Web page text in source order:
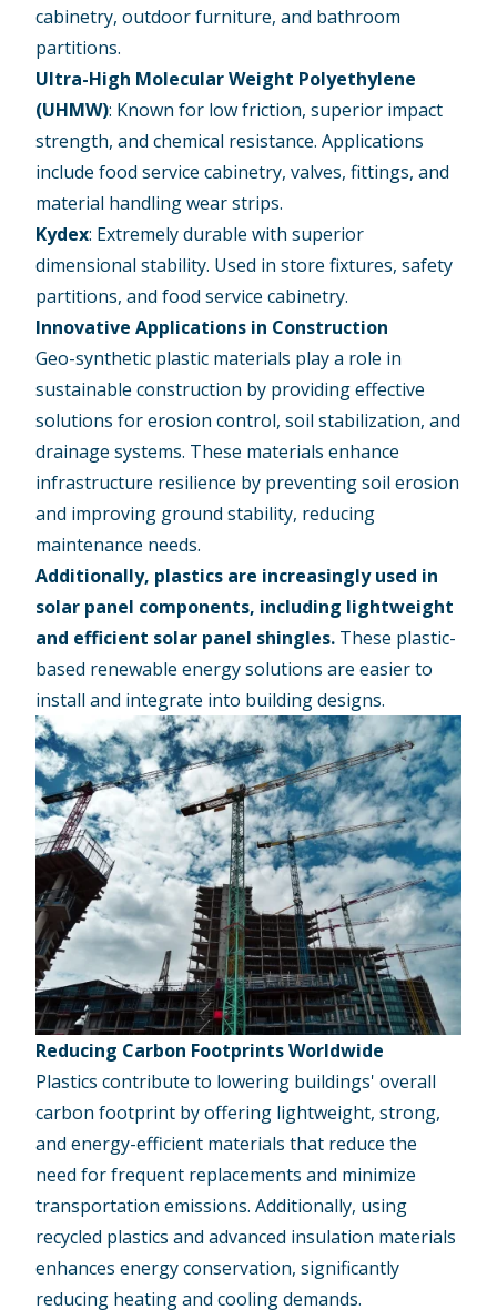
cabinetry, outdoor furniture, and bathroom
partitions.
Ultra-High Molecular Weight Polyethylene
(UHMW): Known for low friction, superior impact
strength, and chemical resistance. Applications
include food service cabinetry, valves, fittings, and
material handling wear strips.
Kydex: Extremely durable with superior
dimensional stability. Used in store fixtures, safety
partitions, and food service cabinetry.
Innovative Applications in Construction
Geo-synthetic plastic materials play a role in
sustainable construction by providing effective
solutions for erosion control, soil stabilization, and
drainage systems. These materials enhance
infrastructure resilience by preventing soil erosion
and improving ground stability, reducing
maintenance needs.
Additionally, plastics are increasingly used in
solar panel components, including lightweight
and efficient solar panel shingles. These plastic-
based renewable energy solutions are easier to
install and integrate into building designs.
Reducing Carbon Footprints Worldwide
Plastics contribute to lowering buildings' overall
carbon footprint by offering lightweight, strong,
and energy-efficient materials that reduce the
need for frequent replacements and minimize
transportation emissions. Additionally, using
recycled plastics and advanced insulation materials
enhances energy conservation, significantly
reducing heating and cooling demands.